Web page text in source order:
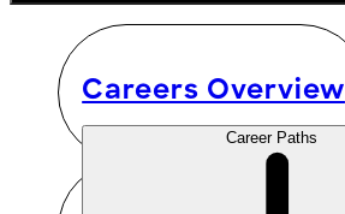
Careers Overview
Career Paths